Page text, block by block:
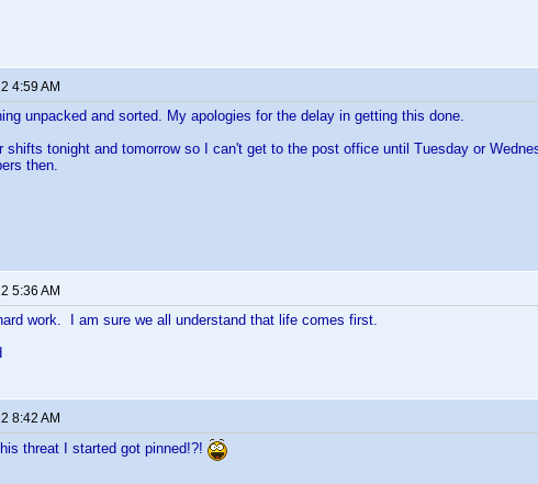
4:59 AM
unpacked and sorted. My apologies for the delay in getting this done.
shifts tonight and tomorrow so I can't get to the post office until Tuesday or
then.
5:36 AM
work. I am sure we all understand that life comes first.
8:42 AM
threat I started got pinned!?!